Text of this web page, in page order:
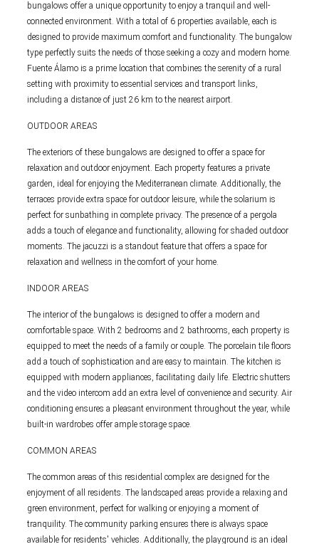
bungalows offer a unique opportunity to enjoy a tranquil and well-
connected environment. With a total of 6 properties available, each is
designed to provide maximum comfort and functionality. The bungalow
type perfectly suits the needs of those seeking a cozy and modern home.
Fuente Álamo is a prime location that combines the serenity of a rural
setting with proximity to essential services and transport links,
including a distance of just 26 km to the nearest airport.
OUTDOOR AREAS
The exteriors of these bungalows are designed to offer a space for
relaxation and outdoor enjoyment. Each property features a private
garden, ideal for enjoying the Mediterranean climate. Additionally, the
terraces provide extra space for outdoor leisure, while the solarium is
perfect for sunbathing in complete privacy. The presence of a pergola
adds a touch of elegance and functionality, allowing for shaded outdoor
moments. The jacuzzi is a standout feature that offers a space for
relaxation and wellness in the comfort of your home.
INDOOR AREAS
The interior of the bungalows is designed to offer a modern and
comfortable space. With 2 bedrooms and 2 bathrooms, each property is
equipped to meet the needs of a family or couple. The porcelain tile floors
add a touch of sophistication and are easy to maintain. The kitchen is
equipped with modern appliances, facilitating daily life. Electric shutters
and the video intercom add an extra level of convenience and security. Air
conditioning ensures a pleasant environment throughout the year, while
built-in wardrobes offer ample storage space.
COMMON AREAS
The common areas of this residential complex are designed for the
enjoyment of all residents. The landscaped areas provide a relaxing and
green environment, perfect for walking or enjoying a moment of
tranquility. The community parking ensures there is always space
available for residents' vehicles. Additionally, the playground is an ideal